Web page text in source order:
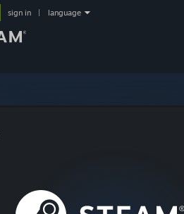
sign in language